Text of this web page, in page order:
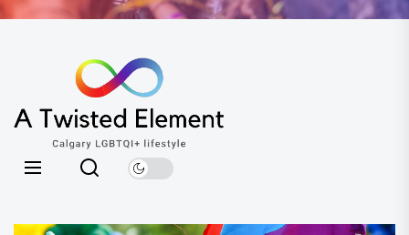
Element
Calgary LGBTQI+ lifestyle